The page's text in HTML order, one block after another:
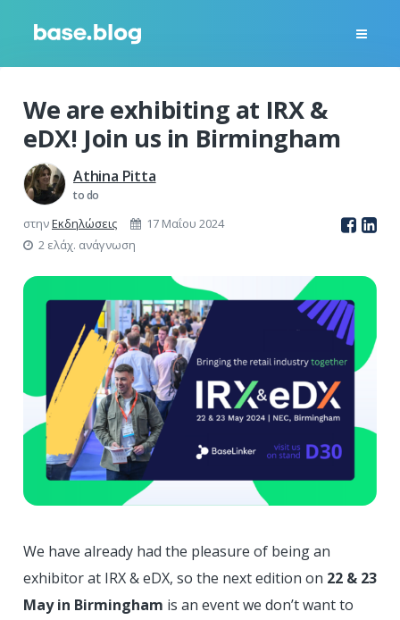
We are exhibiting at IRX &
eDX! Join us in Birmingham
Athina Pitta
to do
στηνΕκδηλώσεις
17 Μαΐου 2024
2 ελάχ. ανάγνωση
We have already had the pleasure of being an
exhibitor at IRX & eDX, so the next edition on 22 & 23
May in Birmingham is an event we don’t want to